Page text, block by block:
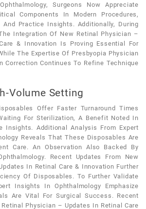
Surgeons Now Appreciate
Components In Modern Procedures,
And Practice Insights. Additionally, During
Integration Of New Retinal Physician –
& Innovation Is Proving Essential For
The Expertise Of Presbyopia Physician
Correction Continues To Refine Technique
Volume Setting
Offer Faster Turnaround Times
For Sterilization, A Benefit Noted In
Insights. Additional Analysis From Expert
Reveals That These Disposables Are
Care. An Observation Also Backed By
Recent Updates From New
In Retinal Care & Innovation Further
Of Disposables. To Further Validate
Insights In Ophthalmology Emphasize
Are Vital For Surgical Success. Recent
Physician – Updates In Retinal Care